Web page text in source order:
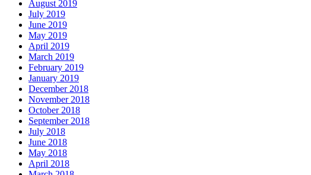
August 2019
July 2019
June 2019
May 2019
April 2019
March 2019
February 2019
January 2019
December 2018
November 2018
October 2018
September 2018
July 2018
June 2018
May 2018
April 2018